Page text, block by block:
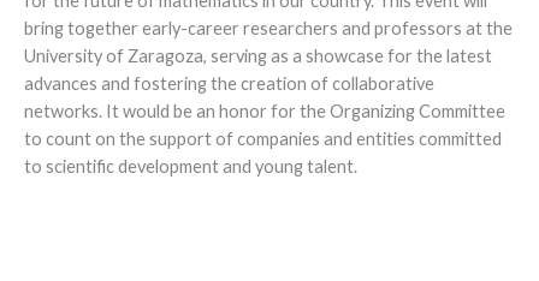
bring together early-career researchers and professors at the
University of Zaragoza, serving as a showcase for the latest
advances and fostering the creation of collaborative
networks. It would be an honor for the Organizing Committee
to count on the support of companies and entities committed
to scientific development and young talent.